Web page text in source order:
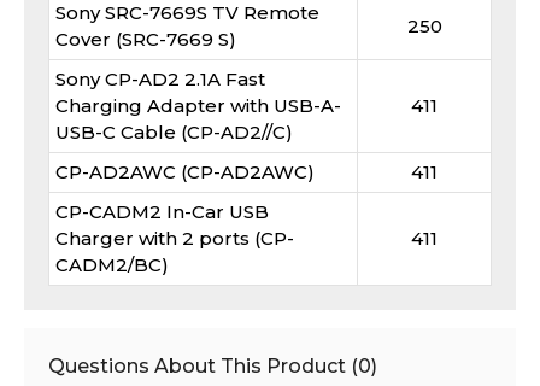
Sony SRC-7669S TV Remote
Cover (SRC-7669 S)
250
Sony CP-AD2 2.1A Fast
Charging Adapter with USB-A-
USB-C Cable (CP-AD2//C)
411
CP-AD2AWC (CP-AD2AWC)
411
CP-CADM2 In-Car USB
Charger with 2 ports (CP-
CADM2/BC)
411
Questions About This Product (0)